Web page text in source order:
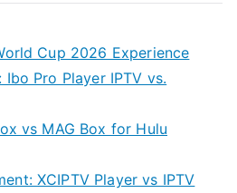
Cup 2026 Experience
Pro Player IPTV vs.
vs MAG Box for Hulu
XCIPTV Player vs IPTV